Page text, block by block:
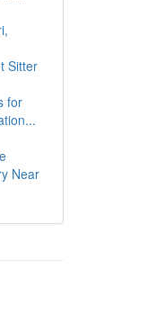
Sitter
for
Near